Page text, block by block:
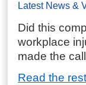
Latest News &
Did this
workplace
made the
Read the